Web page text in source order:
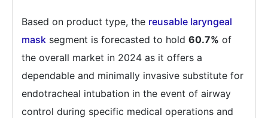
Based on product type, the reusable laryngeal
mask segment is forecasted to hold 60.7% of
the overall market in 2024 as it offers a
dependable and minimally invasive substitute for
endotracheal intubation in the event of airway
control during specific medical operations and